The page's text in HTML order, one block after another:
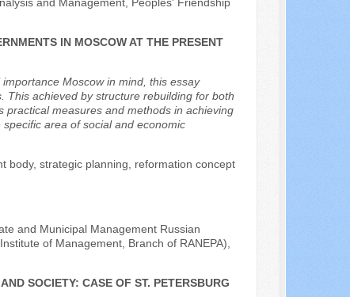
and Management, Peoples' Friendship
IN MOSCOW AT THE PRESENT
Moscow in mind, this essay
This achieved by structure rebuilding for both
measures and methods in achieving
area of social and economic
body, strategic planning, reformation concept
and Municipal Management Russian
of Management, Branch of RANEPA),
SOCIETY: CASE OF ST. PETERSBURG